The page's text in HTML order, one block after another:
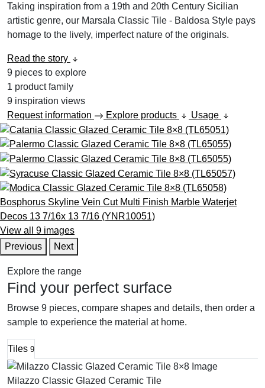
Taking inspiration from a 19th and 20th Century Sicilian
artistic genre, our Marsala Classic Tile - Baldosa Style pays
homage to the lively, imperfect nature of the originals.
Read the story
9 pieces to explore
1 product family
9 inspiration views
Request information
Explore products Usage
View all 9 images
Previous
Next
Explore the range
Find your perfect surface
Browse 9 pieces, compare shapes and details, then order a
sample to experience the material at home.
Tiles 9
Milazzo Classic Glazed Ceramic Tile